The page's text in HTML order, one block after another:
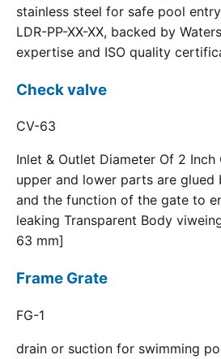
stainless steel for safe pool
LDR-PP-XX-XX, backed by
expertise and ISO quality
Check valve
CV-63
Inlet & Outlet Diameter Of 2
upper and lower parts are glued
and the function of the gate to
leaking Transparent Body
63 mm]
Frame Grate
FG-1
drain or suction for swimming